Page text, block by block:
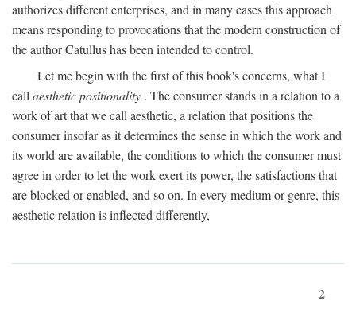
authorizes different enterprises, and in many cases this approach
means responding to provocations that the modern construction of
the author Catullus has been intended to control.
Let me begin with the first of this book's concerns, what I
call aesthetic positionality . The consumer stands in a relation to a
work of art that we call aesthetic, a relation that positions the
consumer insofar as it determines the sense in which the work and
its world are available, the conditions to which the consumer must
agree in order to let the work exert its power, the satisfactions that
are blocked or enabled, and so on. In every medium or genre, this
aesthetic relation is inflected differently,
2